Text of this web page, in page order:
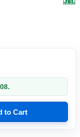
to Cart